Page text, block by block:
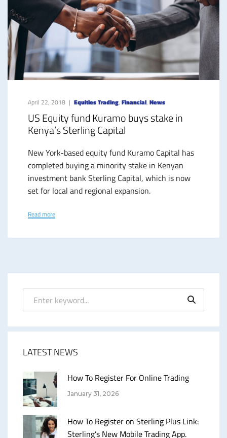
April 22, 2018 Equities Trading, Financial, News
US Equity fund Kuramo buys stake in
Kenya’s Sterling Capital
New York-based equity fund Kuramo Capital has
completed buying a minority stake in Kenyan
investment bank Sterling Capital, which is now
set for local and regional expansion.
Read more
LATEST NEWS
How To Register For Online Trading
January 31, 2026
How To Register on Sterling Plus Link:
Sterling’s New Mobile Trading App.